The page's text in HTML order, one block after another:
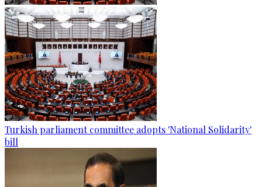
Turkish parliament committee adopts 'National Solidarity'
bill